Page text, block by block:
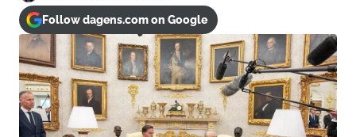
Follow dagens.com on Google